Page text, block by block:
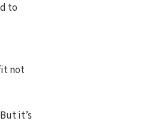
to
not
it’s